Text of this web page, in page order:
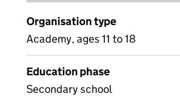
Organisation type
Academy, ages 11 to 18
Education phase
Secondary school